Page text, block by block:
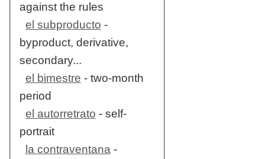
against the rules
el subproducto -
byproduct, derivative,
secondary...
el bimestre - two-month
period
el autorretrato - self-
portrait
la contraventana-